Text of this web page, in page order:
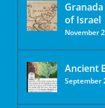
of Israel
November
Ancient
September